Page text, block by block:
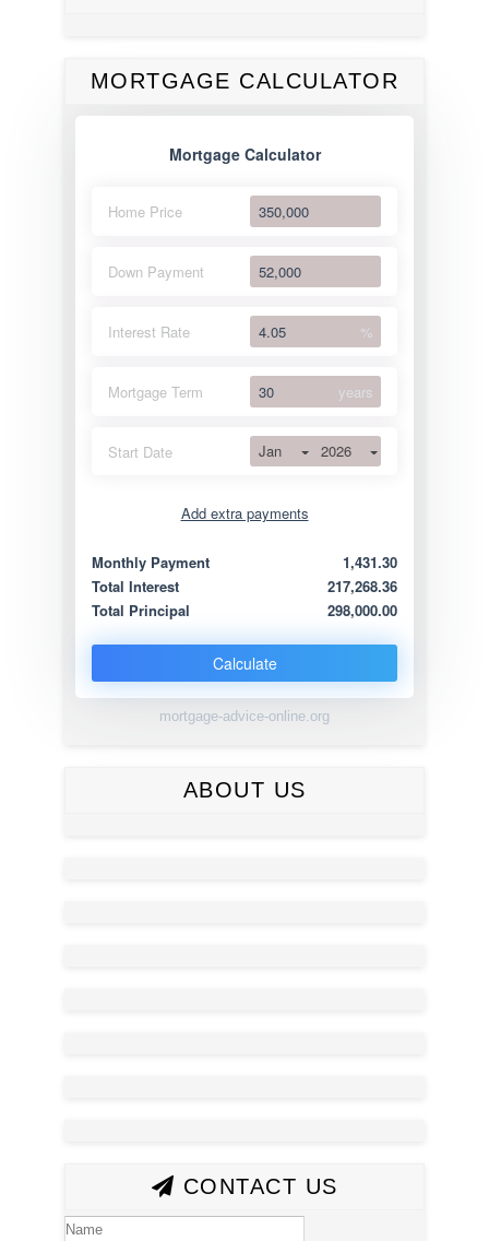
MORTGAGE CALCULATOR
Mortgage Calculator
Home Price
Down Payment
Interest Rate %
Mortgage Term years
Start Date Jan 2026
Add extra payments
Extra yearly
Monthly Payment
1,431.30
Total Interest
217,268.36
Total Principal
298,000.00
Calculate
mortgage-advice-online.org
ABOUT US
CONTACT US